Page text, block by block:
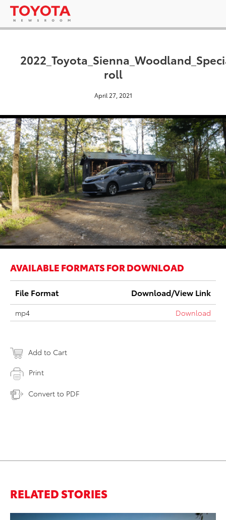
roll
April 27, 2021
AVAILABLE FORMATS FOR DOWNLOAD
File Format Download/View Link
mp4 Download
Add to Cart
Print
Convert to PDF
RELATED STORIES